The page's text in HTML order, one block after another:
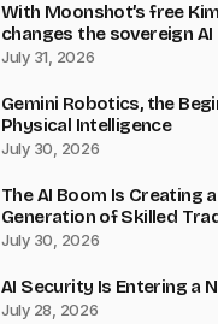
With Moonshot’s free
changes the sovereign
July 31, 2026
Gemini Robotics, the
Physical Intelligence
July 30, 2026
The AI Boom Is Creating
Generation of Skilled
July 30, 2026
AI Security Is Entering a
July 28, 2026